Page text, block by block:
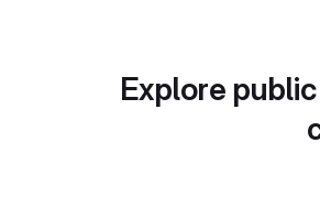
Explore